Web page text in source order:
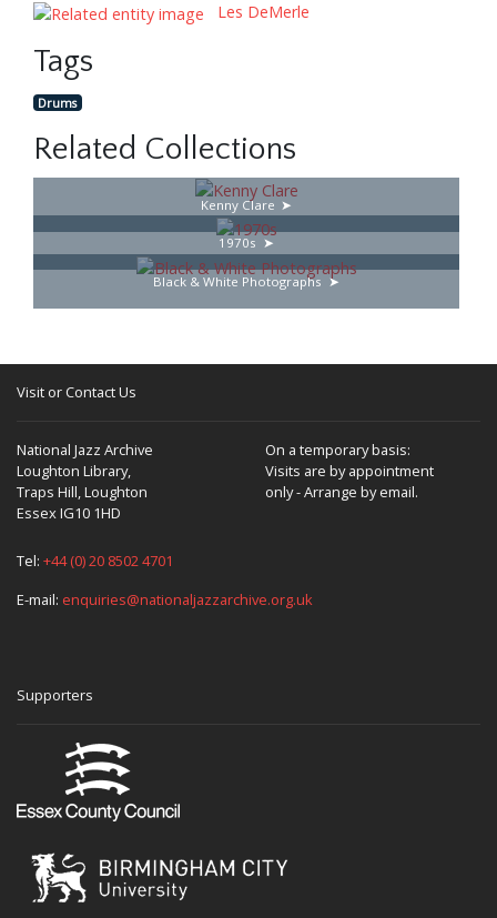
Les DeMerle
Tags
Drums
Related Collections
Kenny Clare
1970s
Black & White Photographs
Visit or Contact Us
National Jazz Archive
Loughton Library,
Traps Hill, Loughton
Essex IG10 1HD
On a temporary basis:
Visits are by appointment
only - Arrange by email.
Tel: +44 (0) 20 8502 4701
E-mail: enquiries@nationaljazzarchive.org.uk
Supporters